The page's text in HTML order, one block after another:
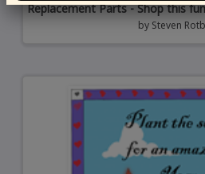
Replacement Parts - Shop this
by Steven